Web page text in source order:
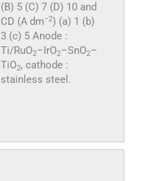
(B) 5 (C) 7 (D) 10 and
CD (A dm−2) (a) 1 (b)
3 (c) 5 Anode :
Ti/RuO2–IrO2–SnO2–
TiO2, cathode :
stainless steel.